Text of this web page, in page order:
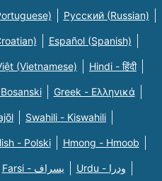
Русский (Russian)
Español (Spanish)
(Vietnamese) Hindi - हिंदी
Greek - Eλληνικά
Swahili - Kiswahili
- Polski Hmong - Hmoob
Farsi - یسراف Urdu - ودرا